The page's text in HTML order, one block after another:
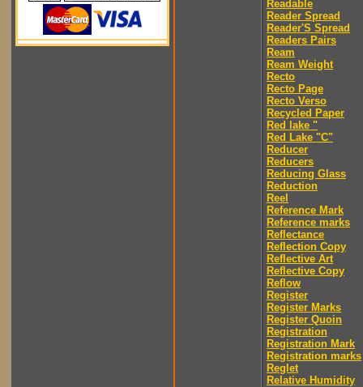
Readable
Reader Spread
Reader'S Spread
Readers Pairs
Ream
Ream Weight
Recto
Recto Page
Recto Verso
Recycled Paper
Red lake "
Red Lake "C"
Reducer
Reducers
Reducing Glass
Reduction
Reel
Reference Mark
Reference marks
Reflectance
Reflection Copy
Reflective Art
Reflective Copy
Reflow
Register
Register Marks
Register Quoin
Registration
Registration Mark
Registration marks
Reglet
Relative Humidity